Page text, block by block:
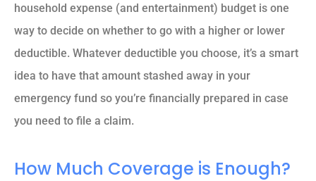
household expense (and entertainment) budget is one
way to decide on whether to go with a higher or lower
deductible. Whatever deductible you choose, it’s a smart
idea to have that amount stashed away in your
emergency fund so you’re financially prepared in case
you need to file a claim.
How Much Coverage is Enough?